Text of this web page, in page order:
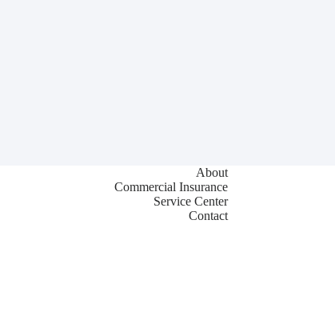
About
Commercial Insurance
Service Center
Contact